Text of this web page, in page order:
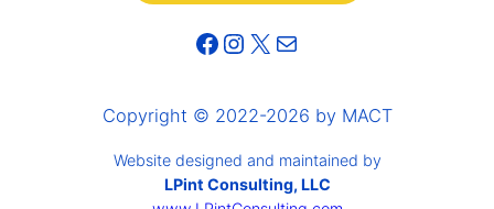
Facebook Instagram X Mail
Copyright © 2022-2026 by MACT
Website designed and maintained by
LPint Consulting, LLC